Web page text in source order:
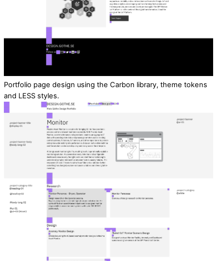
Portfolio page design using the Carbon library, theme tokens
and LESS styles.